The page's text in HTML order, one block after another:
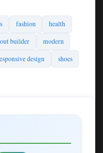
fashion
health
builder
modern
design
shoes